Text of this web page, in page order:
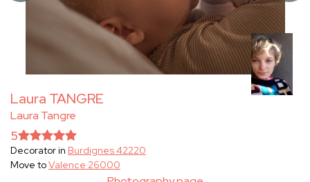
Laura TANGRE
Laura Tangre
5
Decorator in Burdignes 42220
Move toValence 26000